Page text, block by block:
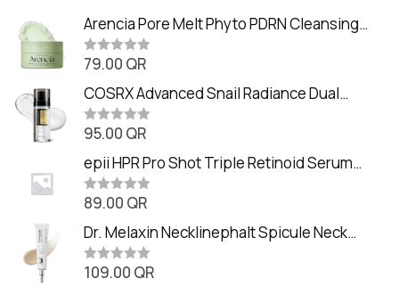
Arencia Pore Melt Phyto PDRN Cleansing
Balm (90ml
R
t
e
d
0
o
t
o
f
5
79.00 QR
COSRX Advanced Snail Radiance Dual
Essence (80ml)
R
t
e
d
0
o
t
o
f
5
95.00 QR
epii HPR Pro Shot Triple Retinoid Serum
(20ml)
R
t
e
d
0
o
89.00 QR
Dr. Melaxin Necklinephalt Spicule Neck
Cream (20g
R109.00 QR